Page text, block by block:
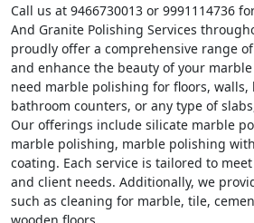
Call us at 9466730013 or 9991114736
And Granite Polishing Services
proudly offer a comprehensive range
and enhance the beauty of your
need marble polishing for floors, walls,
bathroom counters, or any type of
Our offerings include silicate marble
marble polishing, marble polishing
coating. Each service is tailored to
and client needs. Additionally, we
such as cleaning for marble, tile,
wooden floors.